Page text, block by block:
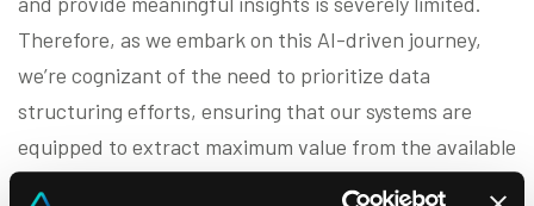
Therefore, as we embark on this AI-driven journey,
we’re cognizant of the need to prioritize data
structuring efforts, ensuring that our systems are
equipped to extract maximum value from the available
data.